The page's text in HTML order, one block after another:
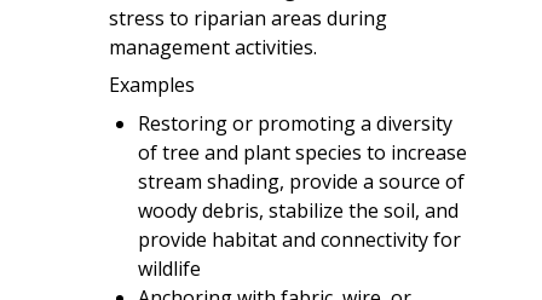
stress to riparian areas during
management activities.
Examples
Restoring or promoting a diversity
of tree and plant species to increase
stream shading, provide a source of
woody debris, stabilize the soil, and
provide habitat and connectivity for
wildlife